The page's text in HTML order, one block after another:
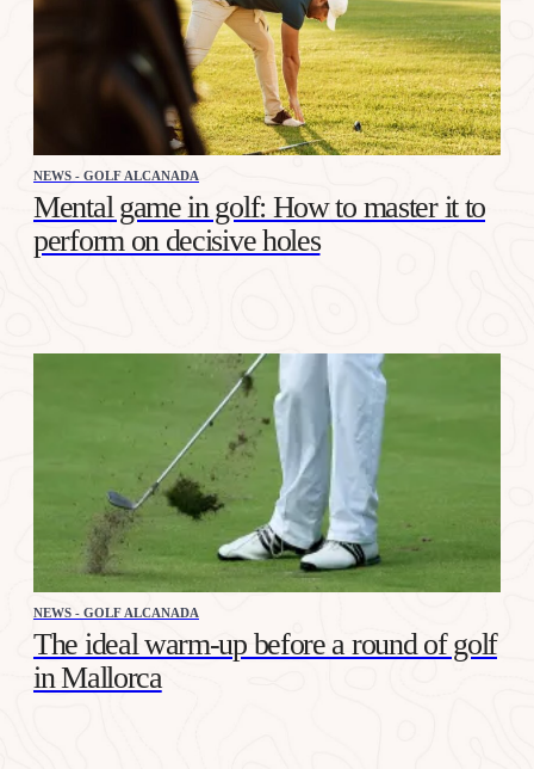
NEWS - GOLF ALCANADA
Mental game in golf: How to master it to
perform on decisive holes
NEWS - GOLF ALCANADA
The ideal warm-up before a round of golf
in Mallorca